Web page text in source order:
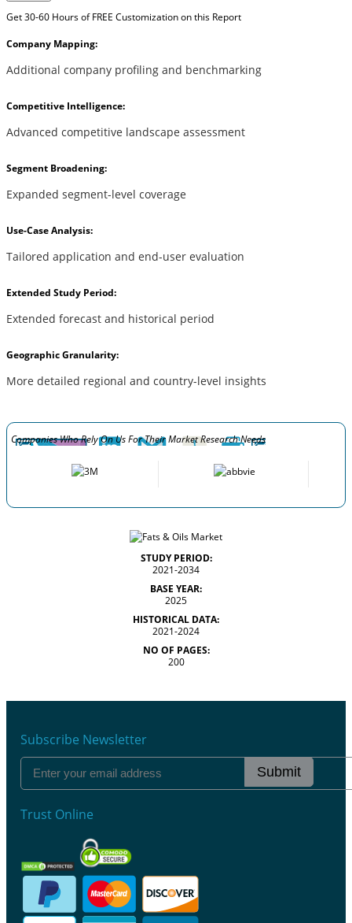
Get 30-60 Hours of FREE Customization on this Report
Company Mapping:
Additional company profiling and benchmarking
Competitive Intelligence:
Advanced competitive landscape assessment
Segment Broadening:
Expanded segment-level coverage
Use-Case Analysis:
Tailored application and end-user evaluation
Extended Study Period:
Extended forecast and historical period
Geographic Granularity:
More detailed regional and country-level insights
Companies Who Rely On Us For Their Market Research Needs
STUDY PERIOD:
2021-2034
BASE YEAR:
2025
HISTORICAL DATA:
2021-2024
NO OF PAGES:
200
Subscribe Newsletter
Submit
Trust Online